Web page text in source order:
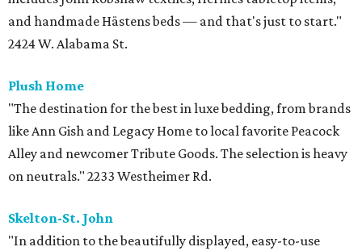
and handmade Hästens beds — and that's just to start."
2424 W. Alabama St.
Plush Home
"The destination for the best in luxe bedding, from brands
like Ann Gish and Legacy Home to local favorite Peacock
Alley and newcomer Tribute Goods. The selection is heavy
on neutrals." 2233 Westheimer Rd.
Skelton-St. John
"In addition to the beautifully displayed, easy-to-use